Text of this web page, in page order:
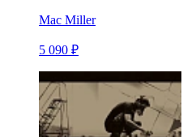
Mac Miller
5 090 ₽